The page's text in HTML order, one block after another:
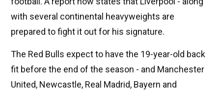
with several continental heavyweights are
prepared to fight it out for his signature.
The Red Bulls expect to have the 19-year-old back
fit before the end of the season - and Manchester
United, Newcastle, Real Madrid, Bayern and